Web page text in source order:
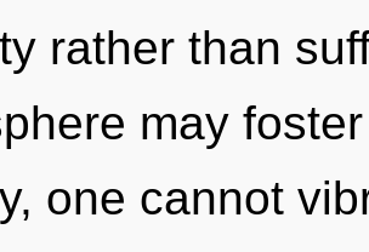
rather than
may
one cannot